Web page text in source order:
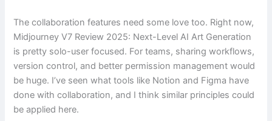
The collaboration features need some love too. Right now,
Midjourney V7 Review 2025: Next-Level AI Art Generation
is pretty solo-user focused. For teams, sharing workflows,
version control, and better permission management would
be huge. I’ve seen what tools like Notion and Figma have
done with collaboration, and I think similar principles could
be applied here.